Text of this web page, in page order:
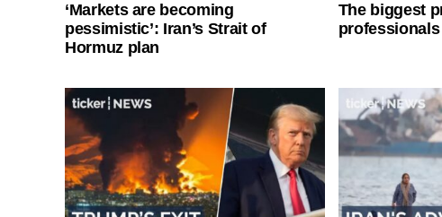
‘Markets are becoming
pessimistic’: Iran’s Strait of
Hormuz plan
The biggest